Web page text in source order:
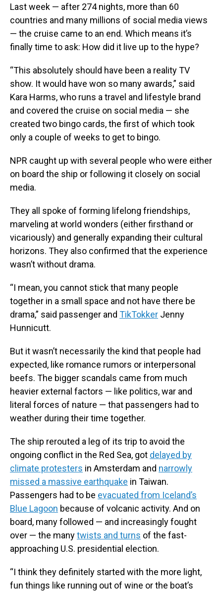
Last week — after 274 nights, more than 60
countries and many millions of social media views
— the cruise came to an end. Which means it’s
finally time to ask: How did it live up to the hype?
“This absolutely should have been a reality TV
show. It would have won so many awards,” said
Kara Harms, who runs a travel and lifestyle brand
and covered the cruise on social media — she
created two bingo cards, the first of which took
only a couple of weeks to get to bingo.
NPR caught up with several people who were either
on board the ship or following it closely on social
media.
They all spoke of forming lifelong friendships,
marveling at world wonders (either firsthand or
vicariously) and generally expanding their cultural
horizons. They also confirmed that the experience
wasn’t without drama.
“I mean, you cannot stick that many people
together in a small space and not have there be
drama,” said passenger and TikTokker Jenny
Hunnicutt.
But it wasn’t necessarily the kind that people had
expected, like romance rumors or interpersonal
beefs. The bigger scandals came from much
heavier external factors — like politics, war and
literal forces of nature — that passengers had to
weather during their time together.
The ship rerouted a leg of its trip to avoid the
ongoing conflict in the Red Sea, got delayed by
climate protesters in Amsterdam and narrowly
missed a massive earthquake in Taiwan.
Passengers had to be evacuated from Iceland’s
Blue Lagoon because of volcanic activity. And on
board, many followed — and increasingly fought
over — the manytwists and turns of the fast-
approaching U.S. presidential election.
“I think they definitely started with the more light,
fun things like running out of wine or the boat’s